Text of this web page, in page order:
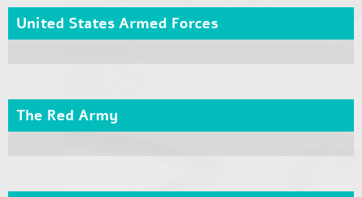
United States Armed Forces
The Red Army